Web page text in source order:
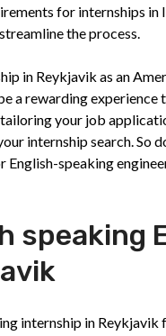
for internships
the process.
in Reykjavik as an
a rewarding
your job
internship search.
speaking
speaking
internship in